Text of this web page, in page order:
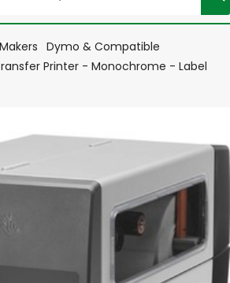
Dymo & Compatible
Printer - Monochrome - Label